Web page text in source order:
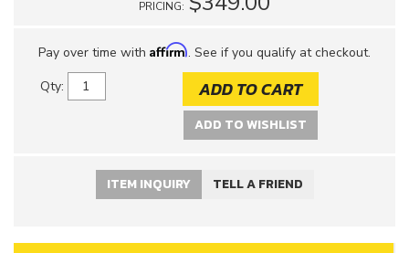
PRICING:
Pay over time with Affirm. See if you qualify at checkout.
Qty: ADD TO CART
ADD TO WISHLIST
ITEM INQUIRY TELL A FRIEND